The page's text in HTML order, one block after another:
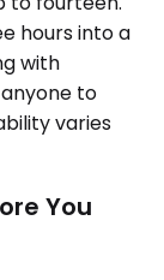
hours into a
with
to
varies
You